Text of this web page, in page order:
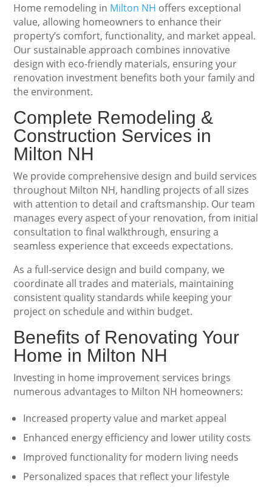
Home remodeling in Milton NH offers exceptional
value, allowing homeowners to enhance their
property’s comfort, functionality, and market appeal.
Our sustainable approach combines innovative
design with eco-friendly materials, ensuring your
renovation investment benefits both your family and
the environment.
Complete Remodeling &
Construction Services in
Milton NH
We provide comprehensive design and build services
throughout Milton NH, handling projects of all sizes
with attention to detail and craftsmanship. Our team
manages every aspect of your renovation, from initial
consultation to final walkthrough, ensuring a
seamless experience that exceeds expectations.
As a full-service design and build company, we
coordinate all trades and materials, maintaining
consistent quality standards while keeping your
project on schedule and within budget.
Benefits of Renovating Your
Home in Milton NH
Investing in home improvement services brings
numerous advantages to Milton NH homeowners:
Increased property value and market appeal
Enhanced energy efficiency and lower utility costs
Improved functionality for modern living needs
Personalized spaces that reflect your lifestyle